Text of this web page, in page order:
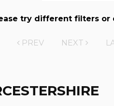
try different filters
PREV NEXT